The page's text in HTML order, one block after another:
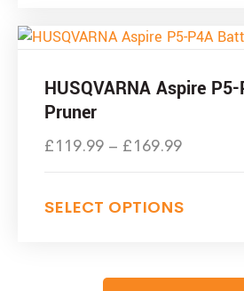
HUSQVARNA Aspire
Pruner
£119.99 – £169.99
SELECT OPTIONS